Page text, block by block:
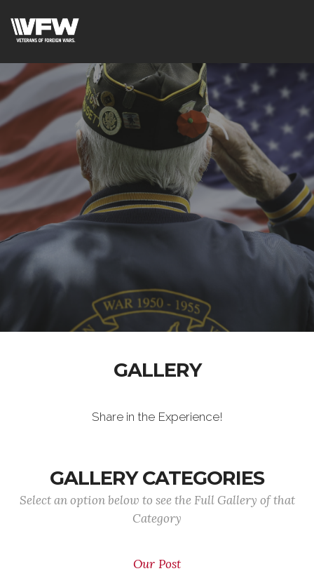
GALLERY
Share in the Experience!
GALLERY CATEGORIES
Select an option below to see the Full Gallery of that
Category
Our Post